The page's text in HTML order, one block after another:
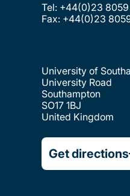
Tel: +44(0)23
Fax: +44(0)23
University of
University Road
Southampton
SO17 1BJ
United Kingdom
Get directions